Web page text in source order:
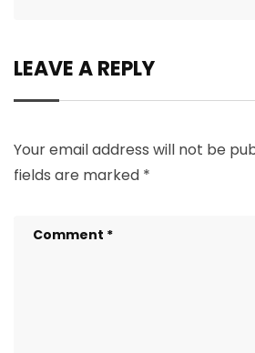
LEAVE A REPLY
Your email address will not be
fields are marked *